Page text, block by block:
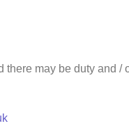
may be duty and /